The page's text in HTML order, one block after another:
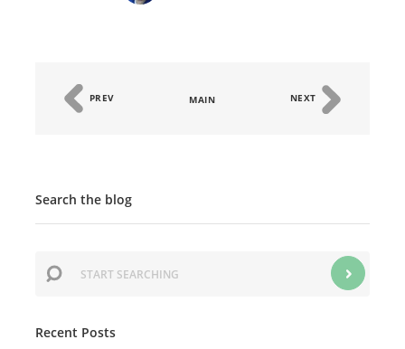
PREV MAIN NEXT
Search the blog
Recent Posts